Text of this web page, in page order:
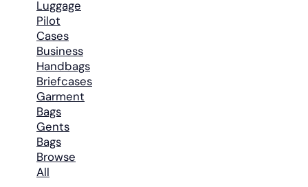
Luggage
Pilot
Cases
Business
Handbags
Briefcases
Garment
Bags
Gents
Bags
Browse
All